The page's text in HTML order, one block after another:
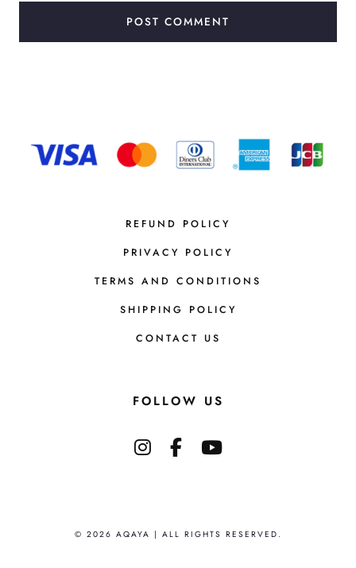
REFUND POLICY
PRIVACY POLICY
TERMS AND CONDITIONS
SHIPPING POLICY
CONTACT US
FOLLOW US
© 2026 AQAYA | ALL RIGHTS RESERVED.